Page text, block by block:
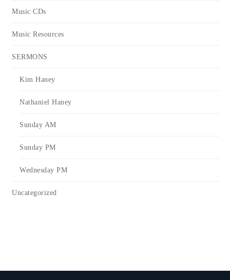
Music CDs
Music Resources
SERMONS
Kim Haney
Nathaniel Haney
Sunday AM
Sunday PM
Wednesday PM
Uncategorized